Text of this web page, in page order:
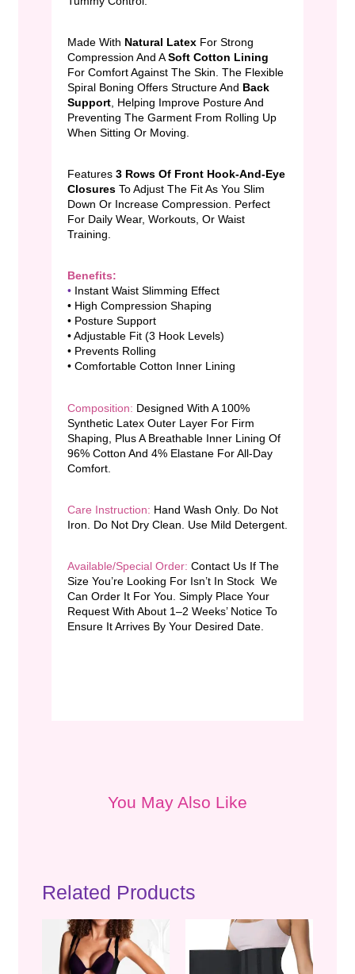
Made With Natural Latex For Strong
Compression And ASoft Cotton Lining
For Comfort Against The Skin. The Flexible
Spiral Boning Offers Structure And Back
Support, Helping Improve Posture And
Preventing The Garment From Rolling Up
When Sitting Or Moving.
Features 3 Rows Of Front Hook-And-Eye
Closures To Adjust The Fit As You Slim
Down Or Increase Compression. Perfect
For Daily Wear, Workouts, Or Waist
Training.
Benefits:
• Instant Waist Slimming Effect
• High Compression Shaping
• Posture Support
• Adjustable Fit (3 Hook Levels)
• Prevents Rolling
• Comfortable Cotton Inner Lining
Composition: Designed With A 100%
Synthetic Latex Outer Layer For Firm
Shaping, Plus A Breathable Inner Lining Of
96% Cotton And 4% Elastane For All-Day
Comfort.
Care Instruction: Hand Wash Only. Do Not
Iron. Do Not Dry Clean. Use Mild Detergent.
Available/Special Order: Contact Us If The
Size You’re Looking For Isn’t In Stock We
Can Order It For You. Simply Place Your
Request With About 1–2 Weeks’ Notice To
Ensure It Arrives By Your Desired Date.
You May Also Like
Related Products